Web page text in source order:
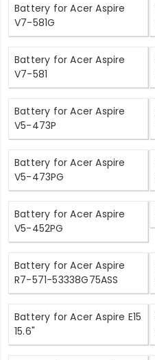
Battery for Acer Aspire
V7-581G
Battery for Acer Aspire
V7-581
Battery for Acer Aspire
V5-473P
Battery for Acer Aspire
V5-473PG
Battery for Acer Aspire
V5-452PG
Battery for Acer Aspire
R7-571-53338G75ASS
Battery for Acer Aspire E15
15.6"